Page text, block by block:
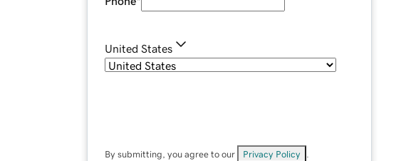
United States
By submitting, you agree to our Privacy Policy